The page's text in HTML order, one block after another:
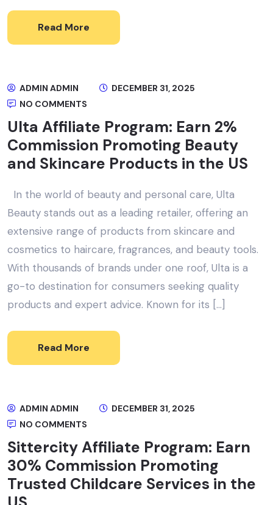
Read More
ADMIN ADMIN
DECEMBER 31, 2025
NO COMMENTS
Ulta Affiliate Program: Earn 2%
Commission Promoting Beauty
and Skincare Products in the US
In the world of beauty and personal care, Ulta
Beauty stands out as a leading retailer, offering an
extensive range of products from skincare and
cosmetics to haircare, fragrances, and beauty tools.
With thousands of brands under one roof, Ulta is a
go-to destination for consumers seeking quality
products and expert advice. Known for its […]
Read More
ADMIN ADMIN
DECEMBER 31, 2025
NO COMMENTS
Sittercity Affiliate Program: Earn
30% Commission Promoting
Trusted Childcare Services in the